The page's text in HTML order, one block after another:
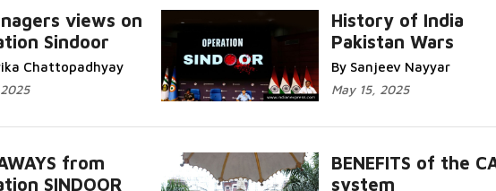
views on
Sindoor
Chattopadhyay
History of India
Pakistan Wars
By Sanjeev Nayyar
May 15, 2025
from
SINDOOR
BENEFITS of the
system